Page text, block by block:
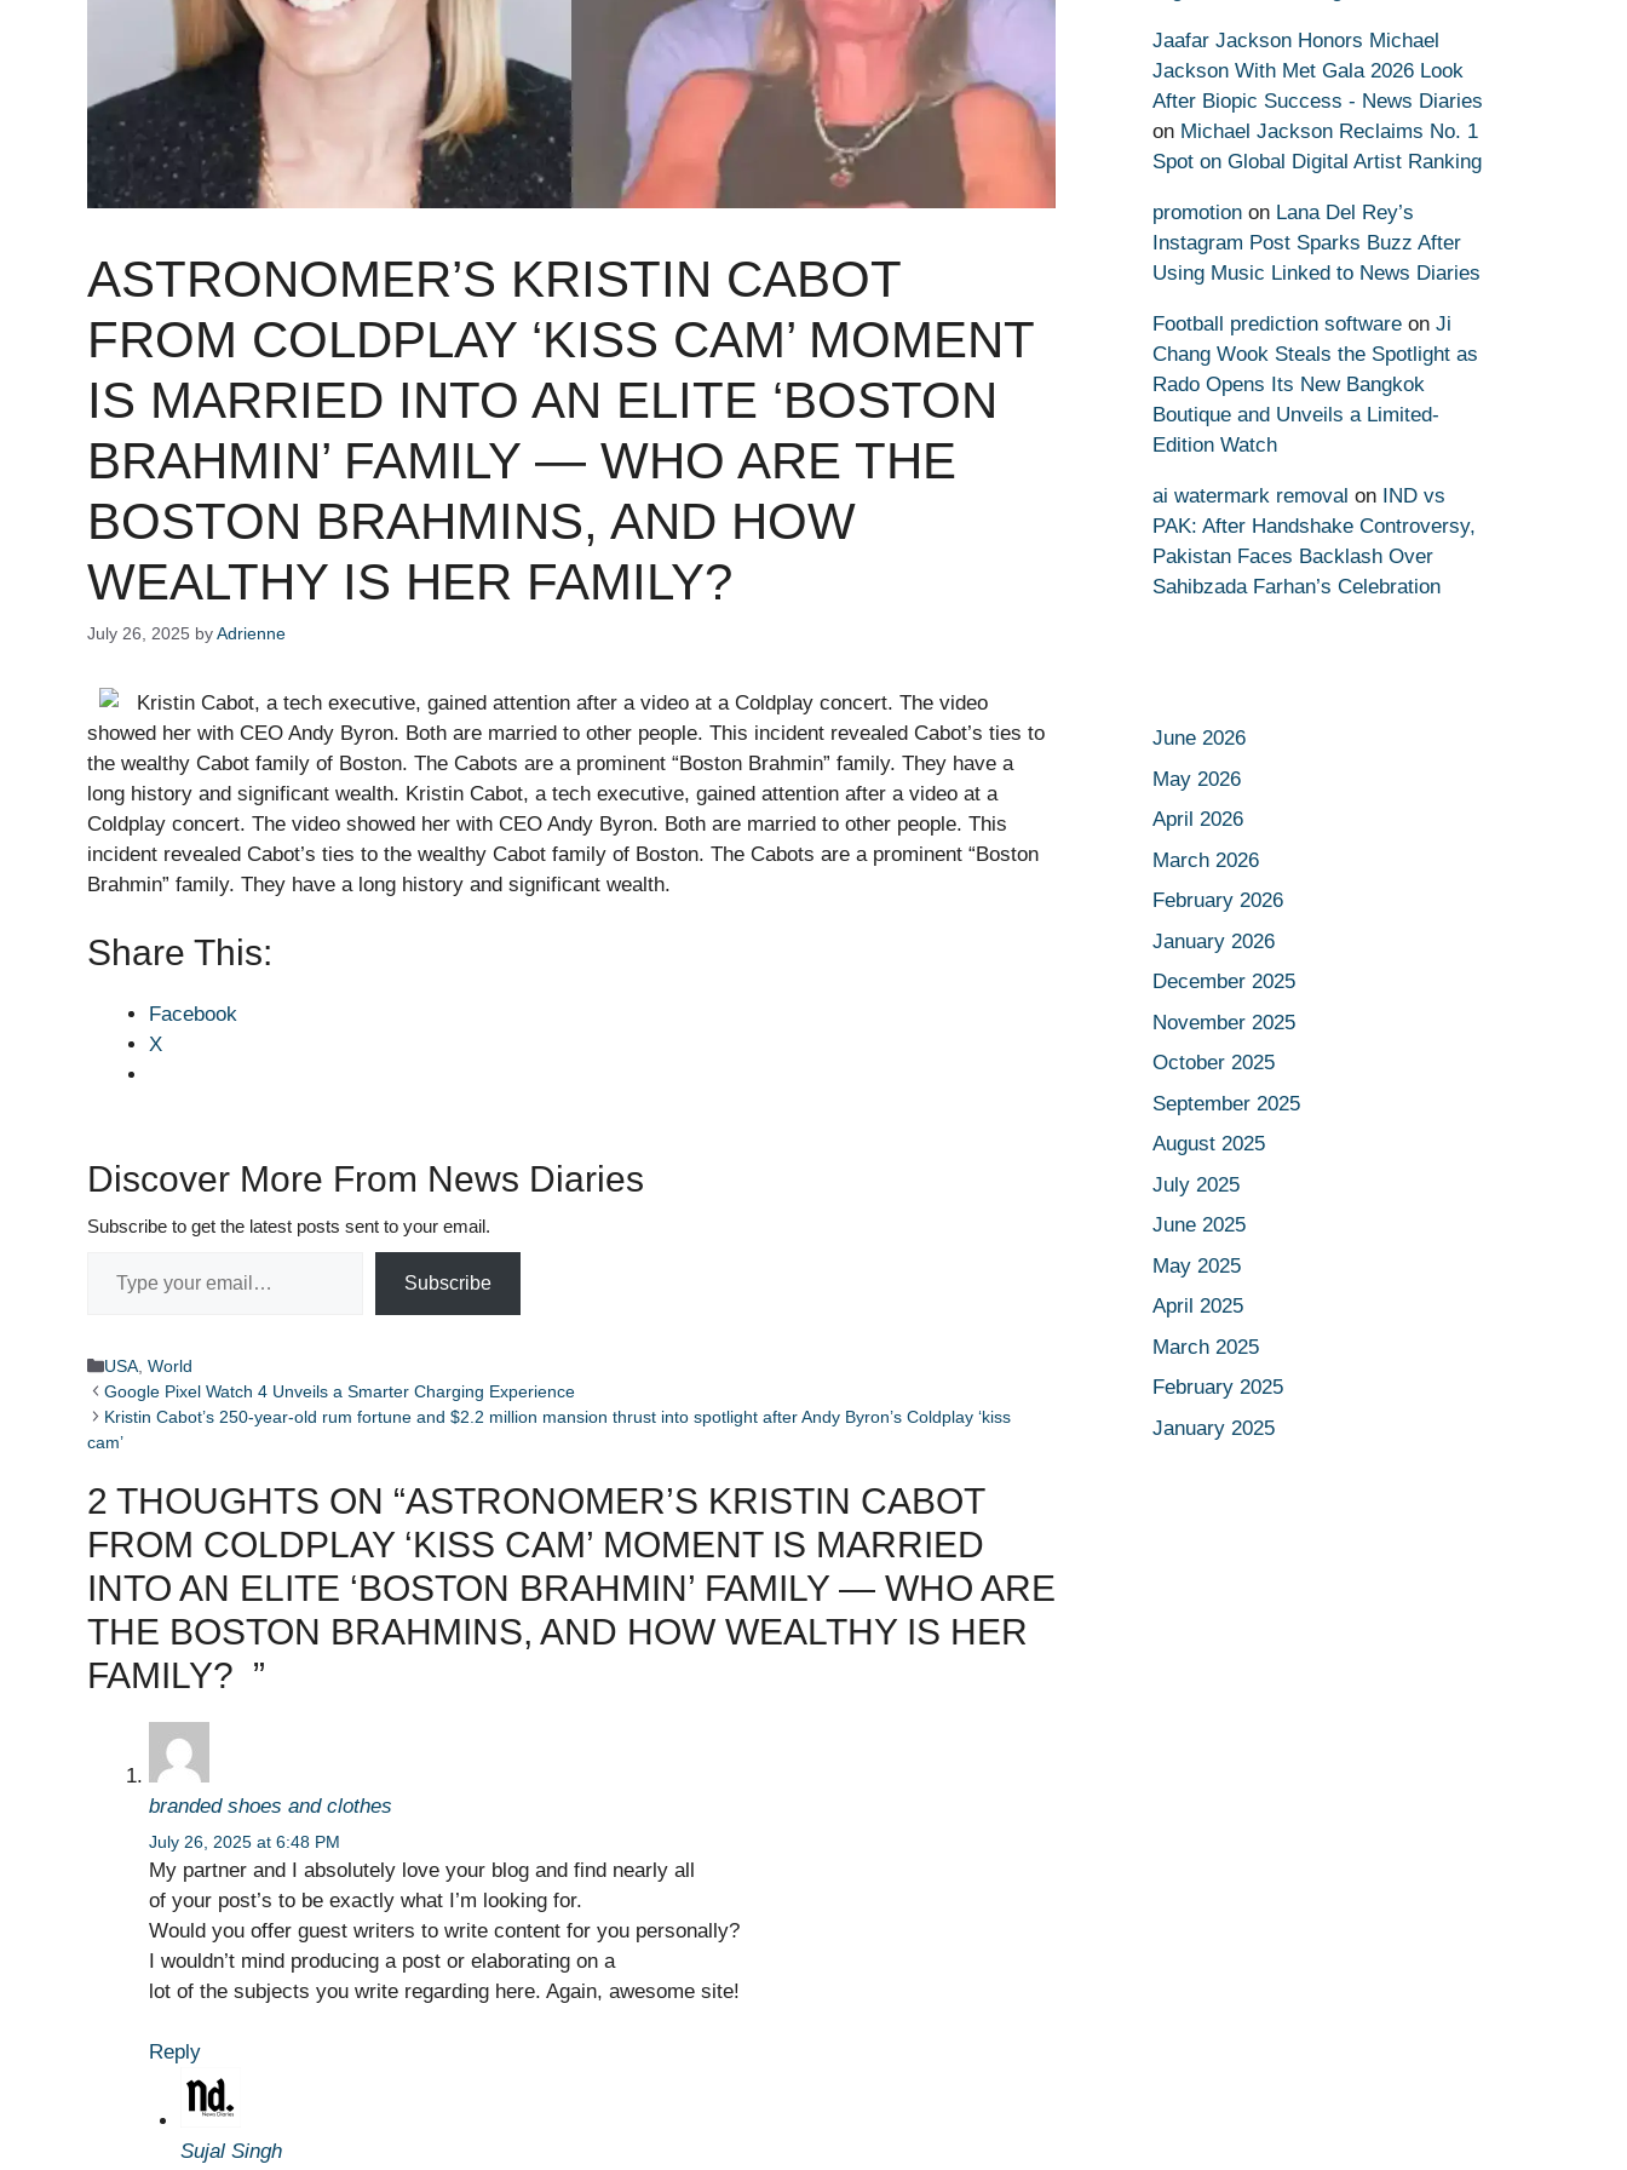
ASTRONOMER’S KRISTIN CABOT
FROM COLDPLAY ‘KISS CAM’ MOMENT
IS MARRIED INTO AN ELITE ‘BOSTON
BRAHMIN’ FAMILY — WHO ARE THE
BOSTON BRAHMINS, AND HOW
WEALTHY IS HER FAMILY? ​ ​​
July 26, 2025 byAdrienne
Kristin Cabot, a tech executive, gained attention after a video at a Coldplay concert. The video
showed her with CEO Andy Byron. Both are married to other people. This incident revealed Cabot’s ties to
the wealthy Cabot family of Boston. The Cabots are a prominent “Boston Brahmin” family. They have a
long history and significant wealth. Kristin Cabot, a tech executive, gained attention after a video at a
Coldplay concert. The video showed her with CEO Andy Byron. Both are married to other people. This
incident revealed Cabot’s ties to the wealthy Cabot family of Boston. The Cabots are a prominent “Boston
Brahmin” family. They have a long history and significant wealth.
Share This:
Facebook
X
Discover More From News Diaries
Subscribe to get the latest posts sent to your email.
Subscribe
Categories
USA ,World
Google Pixel Watch 4 Unveils a Smarter Charging Experience
Kristin Cabot’s 250-year-old rum fortune and $2.2 million mansion thrust into spotlight after Andy Byron’s Coldplay ‘kiss
cam’ ​ ​​
2 THOUGHTS ON “ASTRONOMER’S KRISTIN CABOT
FROM COLDPLAY ‘KISS CAM’ MOMENT IS MARRIED
INTO AN ELITE ‘BOSTON BRAHMIN’ FAMILY — WHO ARE
THE BOSTON BRAHMINS, AND HOW WEALTHY IS HER
FAMILY? ​ ​​”
branded shoes and clothes
July 26, 2025 at 6:48 PM
My partner and I absolutely love your blog and find nearly all
of your post’s to be exactly what I’m looking for.
Would you offer guest writers to write content for you personally?
I wouldn’t mind producing a post or elaborating on a
lot of the subjects you write regarding here. Again, awesome site!
Reply
Sujal Singh
Jaafar Jackson Honors Michael
Jackson With Met Gala 2026 Look
After Biopic Success - News Diaries
on Michael Jackson Reclaims No. 1
Spot on Global Digital Artist Ranking
promotion on Lana Del Rey’s
Instagram Post Sparks Buzz After
Using Music Linked to News Diaries
Football prediction software on Ji
Chang Wook Steals the Spotlight as
Rado Opens Its New Bangkok
Boutique and Unveils a Limited-
Edition Watch
ai watermark removal on IND vs
PAK: After Handshake Controversy,
Pakistan Faces Backlash Over
Sahibzada Farhan’s Celebration
June 2026
May 2026
April 2026
March 2026
February 2026
January 2026
December 2025
November 2025
October 2025
September 2025
August 2025
July 2025
June 2025
May 2025
April 2025
March 2025
February 2025
January 2025